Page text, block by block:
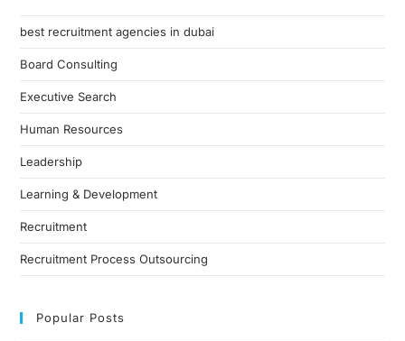
best recruitment agencies in dubai
Board Consulting
Executive Search
Human Resources
Leadership
Learning & Development
Recruitment
Recruitment Process Outsourcing
Popular Posts